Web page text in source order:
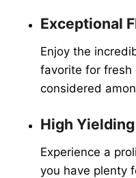
Exceptional
Enjoy the
favorite for fresh
considered
High Yielding
Experience a
you have plenty